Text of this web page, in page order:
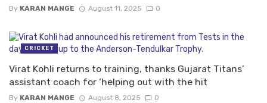
By KARAN MANGE August 11, 2025 0
Virat Kohli returns to training, thanks Gujarat Titans’
assistant coach for ‘helping out with the hit
By KARAN MANGE August 8, 2025 0
CRICKET